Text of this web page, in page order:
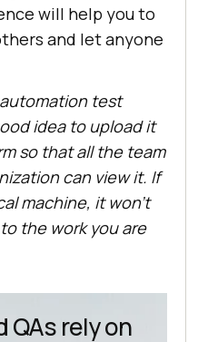
will help you to
and let anyone
test
idea to upload it
so that all the team
can view it. If
machine, it won’t
the work you are
QAs rely on